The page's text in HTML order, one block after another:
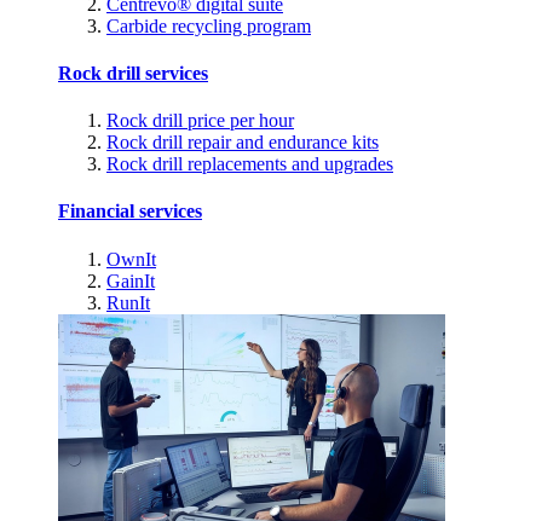
Carbide recycling program
Rock drill services
Rock drill price per hour
Rock drill repair and endurance kits
Rock drill replacements and upgrades
Financial services
OwnIt
GainIt
RunIt